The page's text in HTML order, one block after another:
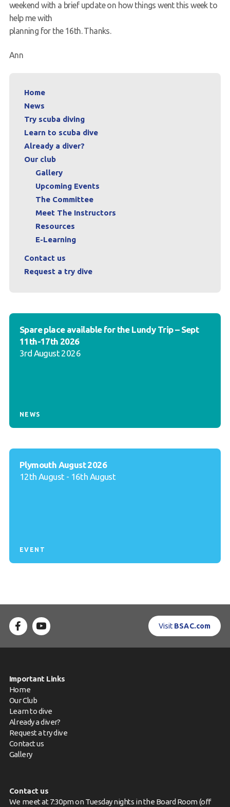
weekend with a brief update on how things went this week to
help me with
planning for the 16th. Thanks.
Ann
Home
News
Try scuba diving
Learn to scuba dive
Already a diver?
Our club
Gallery
Upcoming Events
The Committee
Meet The Instructors
Resources
E-Learning
Contact us
Request a try dive
Spare place available for the Lundy Trip – Sept
11th-17th 2026
3rd August 2026
NEWS
Plymouth August 2026
12th August - 16th August
EVENT
Visit BSAC.com
Important Links
Home
Our Club
Learn to dive
Already a diver?
Request a try dive
Contact us
Gallery
Contact us
We meet at 7:30pm on Tuesday nights in the Board Room (off